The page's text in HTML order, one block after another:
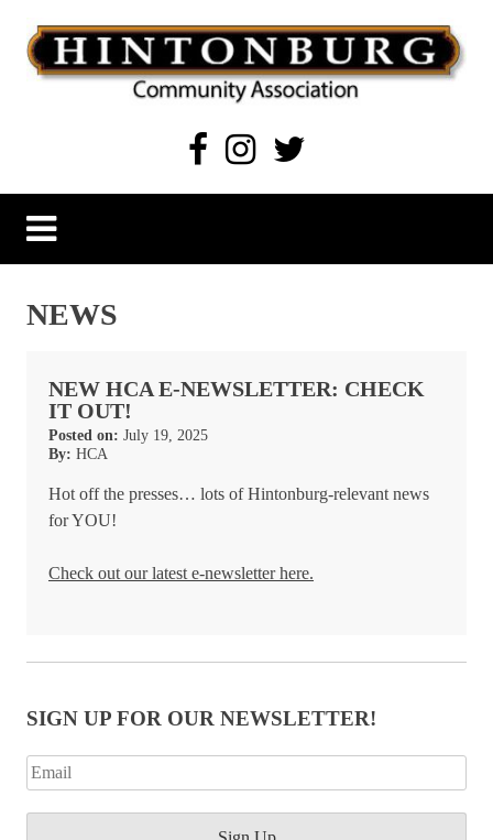
content
Hintonburg Community Association
Living, working and playing in Hintonburg
NEWS
NEW HCA E-NEWSLETTER: CHECK
IT OUT!
Posted on: July 19, 2025
By: HCA
Hot off the presses… lots of Hintonburg-relevant news
for YOU!
Check out our latest e-newsletter here.
SIGN UP FOR OUR NEWSLETTER!